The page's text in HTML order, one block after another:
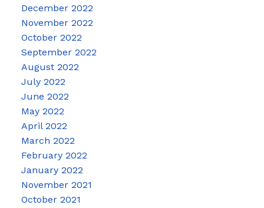
December 2022
November 2022
October 2022
September 2022
August 2022
July 2022
June 2022
May 2022
April 2022
March 2022
February 2022
January 2022
November 2021
October 2021